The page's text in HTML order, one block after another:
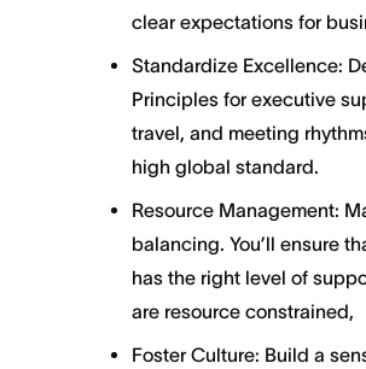
clear expectations for
Standardize Excellence:
Principles for executive
travel, and meeting
high global standard.
Resource Management:
balancing. You’ll ensure
has the right level of
are resource constrained,
Foster Culture: Build a